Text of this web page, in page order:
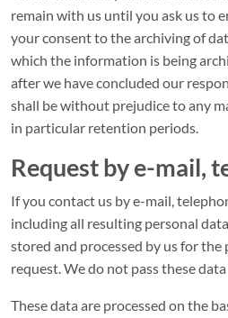
remain with us until you ask us to
your consent to the archiving of
which the information is being
after we have concluded our
shall be without prejudice to any
in particular retention periods.
Request by e-mail,
If you contact us by e-mail,
including all resulting personal
stored and processed by us for
request. We do not pass these
These data are processed on the